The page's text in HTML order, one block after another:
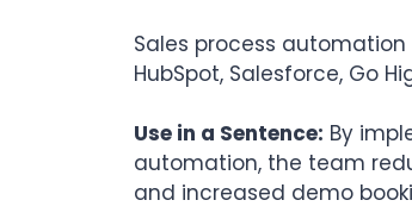
Sales process
HubSpot, Salesforce, Go
Use in a Sentence: By
automation, the team
and increased demo